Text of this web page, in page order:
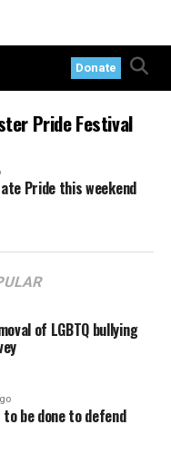
Donate
Pride Festival
Pride this weekend
of LGBTQ bullying
be done to defend